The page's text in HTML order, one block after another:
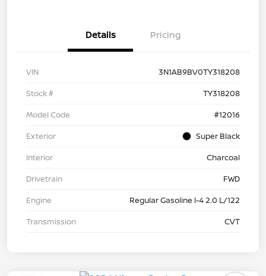
Details Pricing
VIN
3N1AB9BV0TY318208
Stock #
TY318208
Model Code
#12016
Exterior
Super Black
Interior
Charcoal
Drivetrain
FWD
Engine
Regular Gasoline I-4 2.0 L/122
Transmission
CVT